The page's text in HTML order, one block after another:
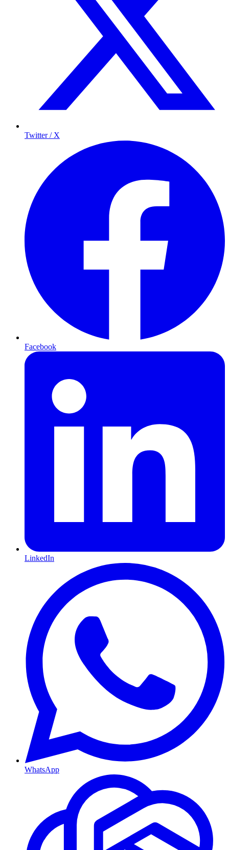
Twitter / X
Facebook
LinkedIn
WhatsApp